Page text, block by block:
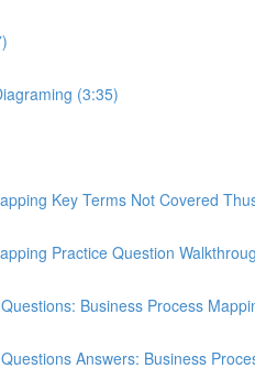
(3:35)
Key Terms Not Covered
Practice Question
Business Process
Answers: Business